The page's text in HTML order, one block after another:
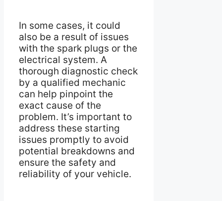
In some cases, it could
also be a result of issues
with the spark plugs or the
electrical system. A
thorough diagnostic check
by a qualified mechanic
can help pinpoint the
exact cause of the
problem. It’s important to
address these starting
issues promptly to avoid
potential breakdowns and
ensure the safety and
reliability of your vehicle.